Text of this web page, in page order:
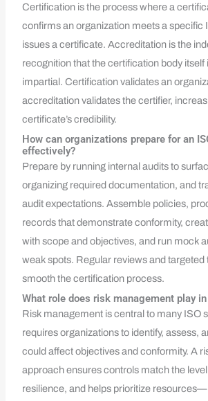
Certification is the process where a
confirms an organization meets a specific
issues a certificate. Accreditation is the
recognition that the certification body itself
impartial. Certification validates an
accreditation validates the certifier,
certificate’s credibility.
How can organizations prepare for an
effectively?
Prepare by running internal audits to
organizing required documentation, and
audit expectations. Assemble policies,
records that demonstrate conformity,
with scope and objectives, and run mock
weak spots. Regular reviews and targeted
smooth the certification process.
What role does risk management play
Risk management is central to many ISO
requires organizations to identify, assess,
could affect objectives and conformity. A
approach ensures controls match the
resilience, and helps prioritize